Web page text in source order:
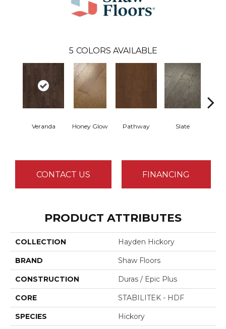
5 COLORS AVAILABLE
Veranda Honey Glow Pathway Slate
CONTACT US FINANCING
PRODUCT ATTRIBUTES
COLLECTION Hayden Hickory
BRAND Shaw Floors
CONSTRUCTION Duras / Epic Plus
CORE STABILITEK - HDF
SPECIES Hickory